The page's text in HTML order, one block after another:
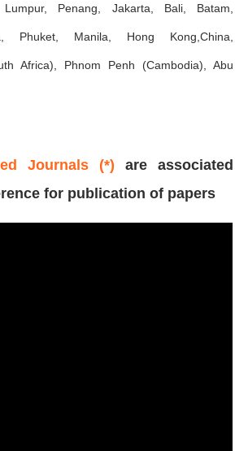
Penang, Jakarta, Bali, Batam,
Phuket, Manila, Hong Kong,China,
Africa), Phnom Penh (Cambodia), Abu
Journals (*) are associated
for publication of papers